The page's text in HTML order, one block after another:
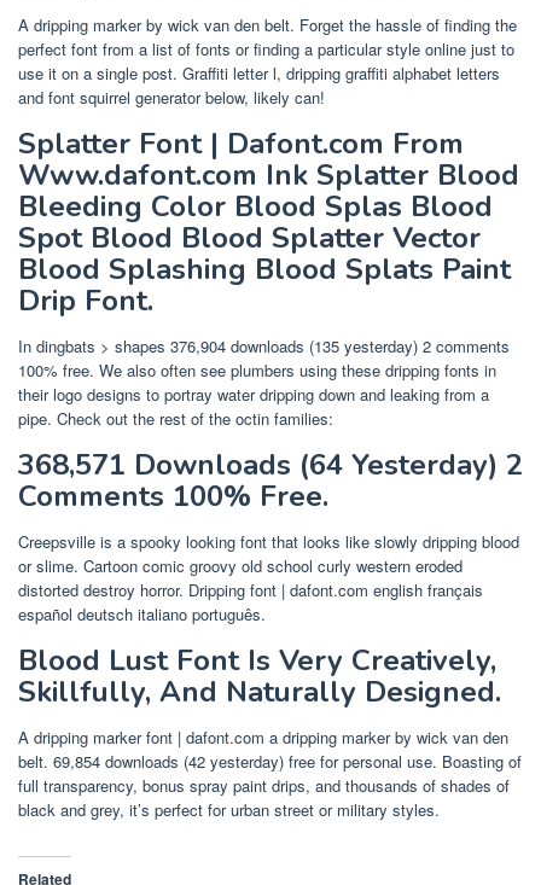
A dripping marker by wick van den belt. Forget the hassle of finding the
perfect font from a list of fonts or finding a particular style online just to
use it on a single post. Graffiti letter l, dripping graffiti alphabet letters
and font squirrel generator below, likely can!
Splatter Font | Dafont.com From
Www.dafont.com Ink Splatter Blood
Bleeding Color Blood Splas Blood
Spot Blood Blood Splatter Vector
Blood Splashing Blood Splats Paint
Drip Font.
In dingbats > shapes 376,904 downloads (135 yesterday) 2 comments
100% free. We also often see plumbers using these dripping fonts in
their logo designs to portray water dripping down and leaking from a
pipe. Check out the rest of the octin families:
368,571 Downloads (64 Yesterday) 2
Comments 100% Free.
Creepsville is a spooky looking font that looks like slowly dripping blood
or slime. Cartoon comic groovy old school curly western eroded
distorted destroy horror. Dripping font | dafont.com english français
español deutsch italiano português.
Blood Lust Font Is Very Creatively,
Skillfully, And Naturally Designed.
A dripping marker font | dafont.com a dripping marker by wick van den
belt. 69,854 downloads (42 yesterday) free for personal use. Boasting of
full transparency, bonus spray paint drips, and thousands of shades of
black and grey, it’s perfect for urban street or military styles.
Related